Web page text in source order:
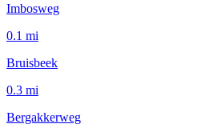
Imbosweg
0.1 mi
Bruisbeek
0.3 mi
Bergakkerweg